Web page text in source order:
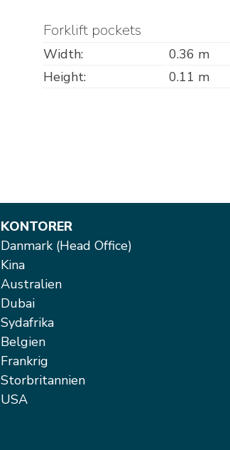
Forklift pockets
Width:
0.36 m
Height:
0.11 m
KONTORER
Danmark (Head Office)
Kina
Australien
Dubai
Sydafrika
Belgien
Frankrig
Storbritannien
USA